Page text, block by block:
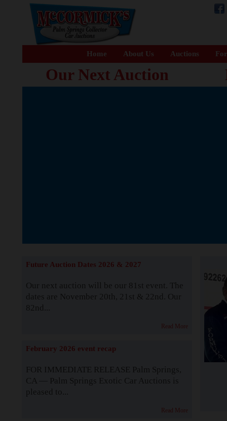
Home About Us Auctions
Our Next Auction
Future Auction Dates 2026 & 2027
Our next auction will be our 81st event. The
dates are November 20th, 21st & 22nd. Our
82nd...
Read More
February 2026 event recap
FOR IMMEDIATE RELEASE Palm Springs,
CA — Palm Springs Exotic Car Auctions is
pleased to...
Read More